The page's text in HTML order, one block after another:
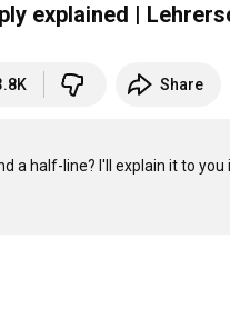
explained |
Share
a half-line? I'll explain it to you